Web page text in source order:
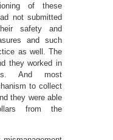
of these
not submitted
safety and
and such
as well. The
they worked in
And most
to collect
they were able
from the